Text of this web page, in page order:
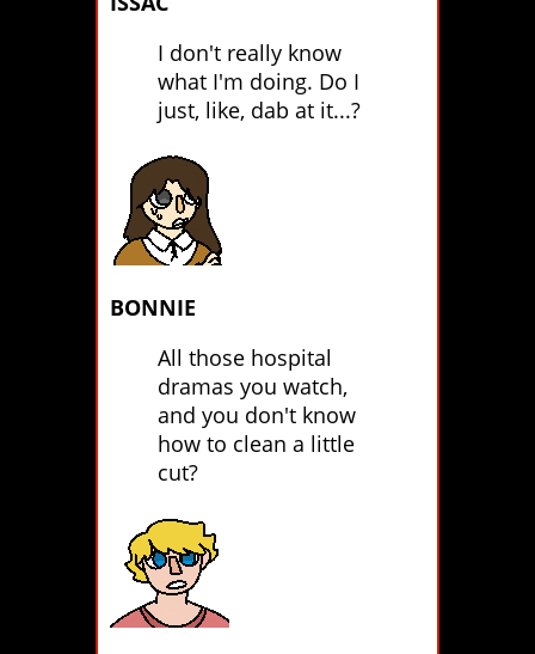
I don't really know
what I'm doing. Do I
just, like, dab at it...?
BONNIE
All those hospital
dramas you watch,
and you don't know
how to clean a little
cut?